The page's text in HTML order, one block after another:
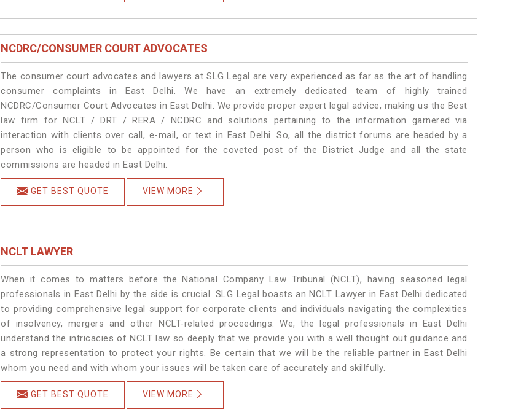
NCDRC/CONSUMER COURT ADVOCATES
The consumer court advocates and lawyers at SLG Legal are very experienced as far as the art of handling
consumer complaints in East Delhi. We have an extremely dedicated team of highly trained
NCDRC/Consumer Court Advocates in East Delhi. We provide proper expert legal advice, making us the Best
law firm for NCLT / DRT / RERA / NCDRC and solutions pertaining to the information garnered via
interaction with clients over call, e-mail, or text in East Delhi. So, all the district forums are headed by a
person who is eligible to be appointed for the coveted post of the District Judge and all the state
commissions are headed in East Delhi.
GET BEST QUOTE VIEW MORE
NCLT LAWYER
When it comes to matters before the National Company Law Tribunal (NCLT), having seasoned legal
professionals in East Delhi by the side is crucial. SLG Legal boasts an NCLT Lawyer in East Delhi dedicated
to providing comprehensive legal support for corporate clients and individuals navigating the complexities
of insolvency, mergers and other NCLT-related proceedings. We, the legal professionals in East Delhi
understand the intricacies of NCLT law so deeply that we provide you with a well thought out guidance and
a strong representation to protect your rights. Be certain that we will be the reliable partner in East Delhi
whom you need and with whom your issues will be taken care of accurately and skillfully.
GET BEST QUOTE VIEW MORE